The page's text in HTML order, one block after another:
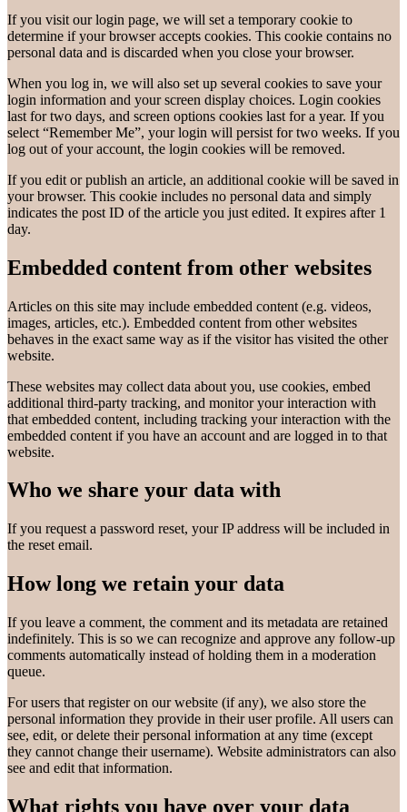
If you visit our login page, we will set a temporary cookie to
determine if your browser accepts cookies. This cookie contains no
personal data and is discarded when you close your browser.
When you log in, we will also set up several cookies to save your
login information and your screen display choices. Login cookies
last for two days, and screen options cookies last for a year. If you
select “Remember Me”, your login will persist for two weeks. If you
log out of your account, the login cookies will be removed.
If you edit or publish an article, an additional cookie will be saved in
your browser. This cookie includes no personal data and simply
indicates the post ID of the article you just edited. It expires after 1
day.
Embedded content from other websites
Articles on this site may include embedded content (e.g. videos,
images, articles, etc.). Embedded content from other websites
behaves in the exact same way as if the visitor has visited the other
website.
These websites may collect data about you, use cookies, embed
additional third-party tracking, and monitor your interaction with
that embedded content, including tracking your interaction with the
embedded content if you have an account and are logged in to that
website.
Who we share your data with
If you request a password reset, your IP address will be included in
the reset email.
How long we retain your data
If you leave a comment, the comment and its metadata are retained
indefinitely. This is so we can recognize and approve any follow-up
comments automatically instead of holding them in a moderation
queue.
For users that register on our website (if any), we also store the
personal information they provide in their user profile. All users can
see, edit, or delete their personal information at any time (except
they cannot change their username). Website administrators can also
see and edit that information.
What rights you have over your data